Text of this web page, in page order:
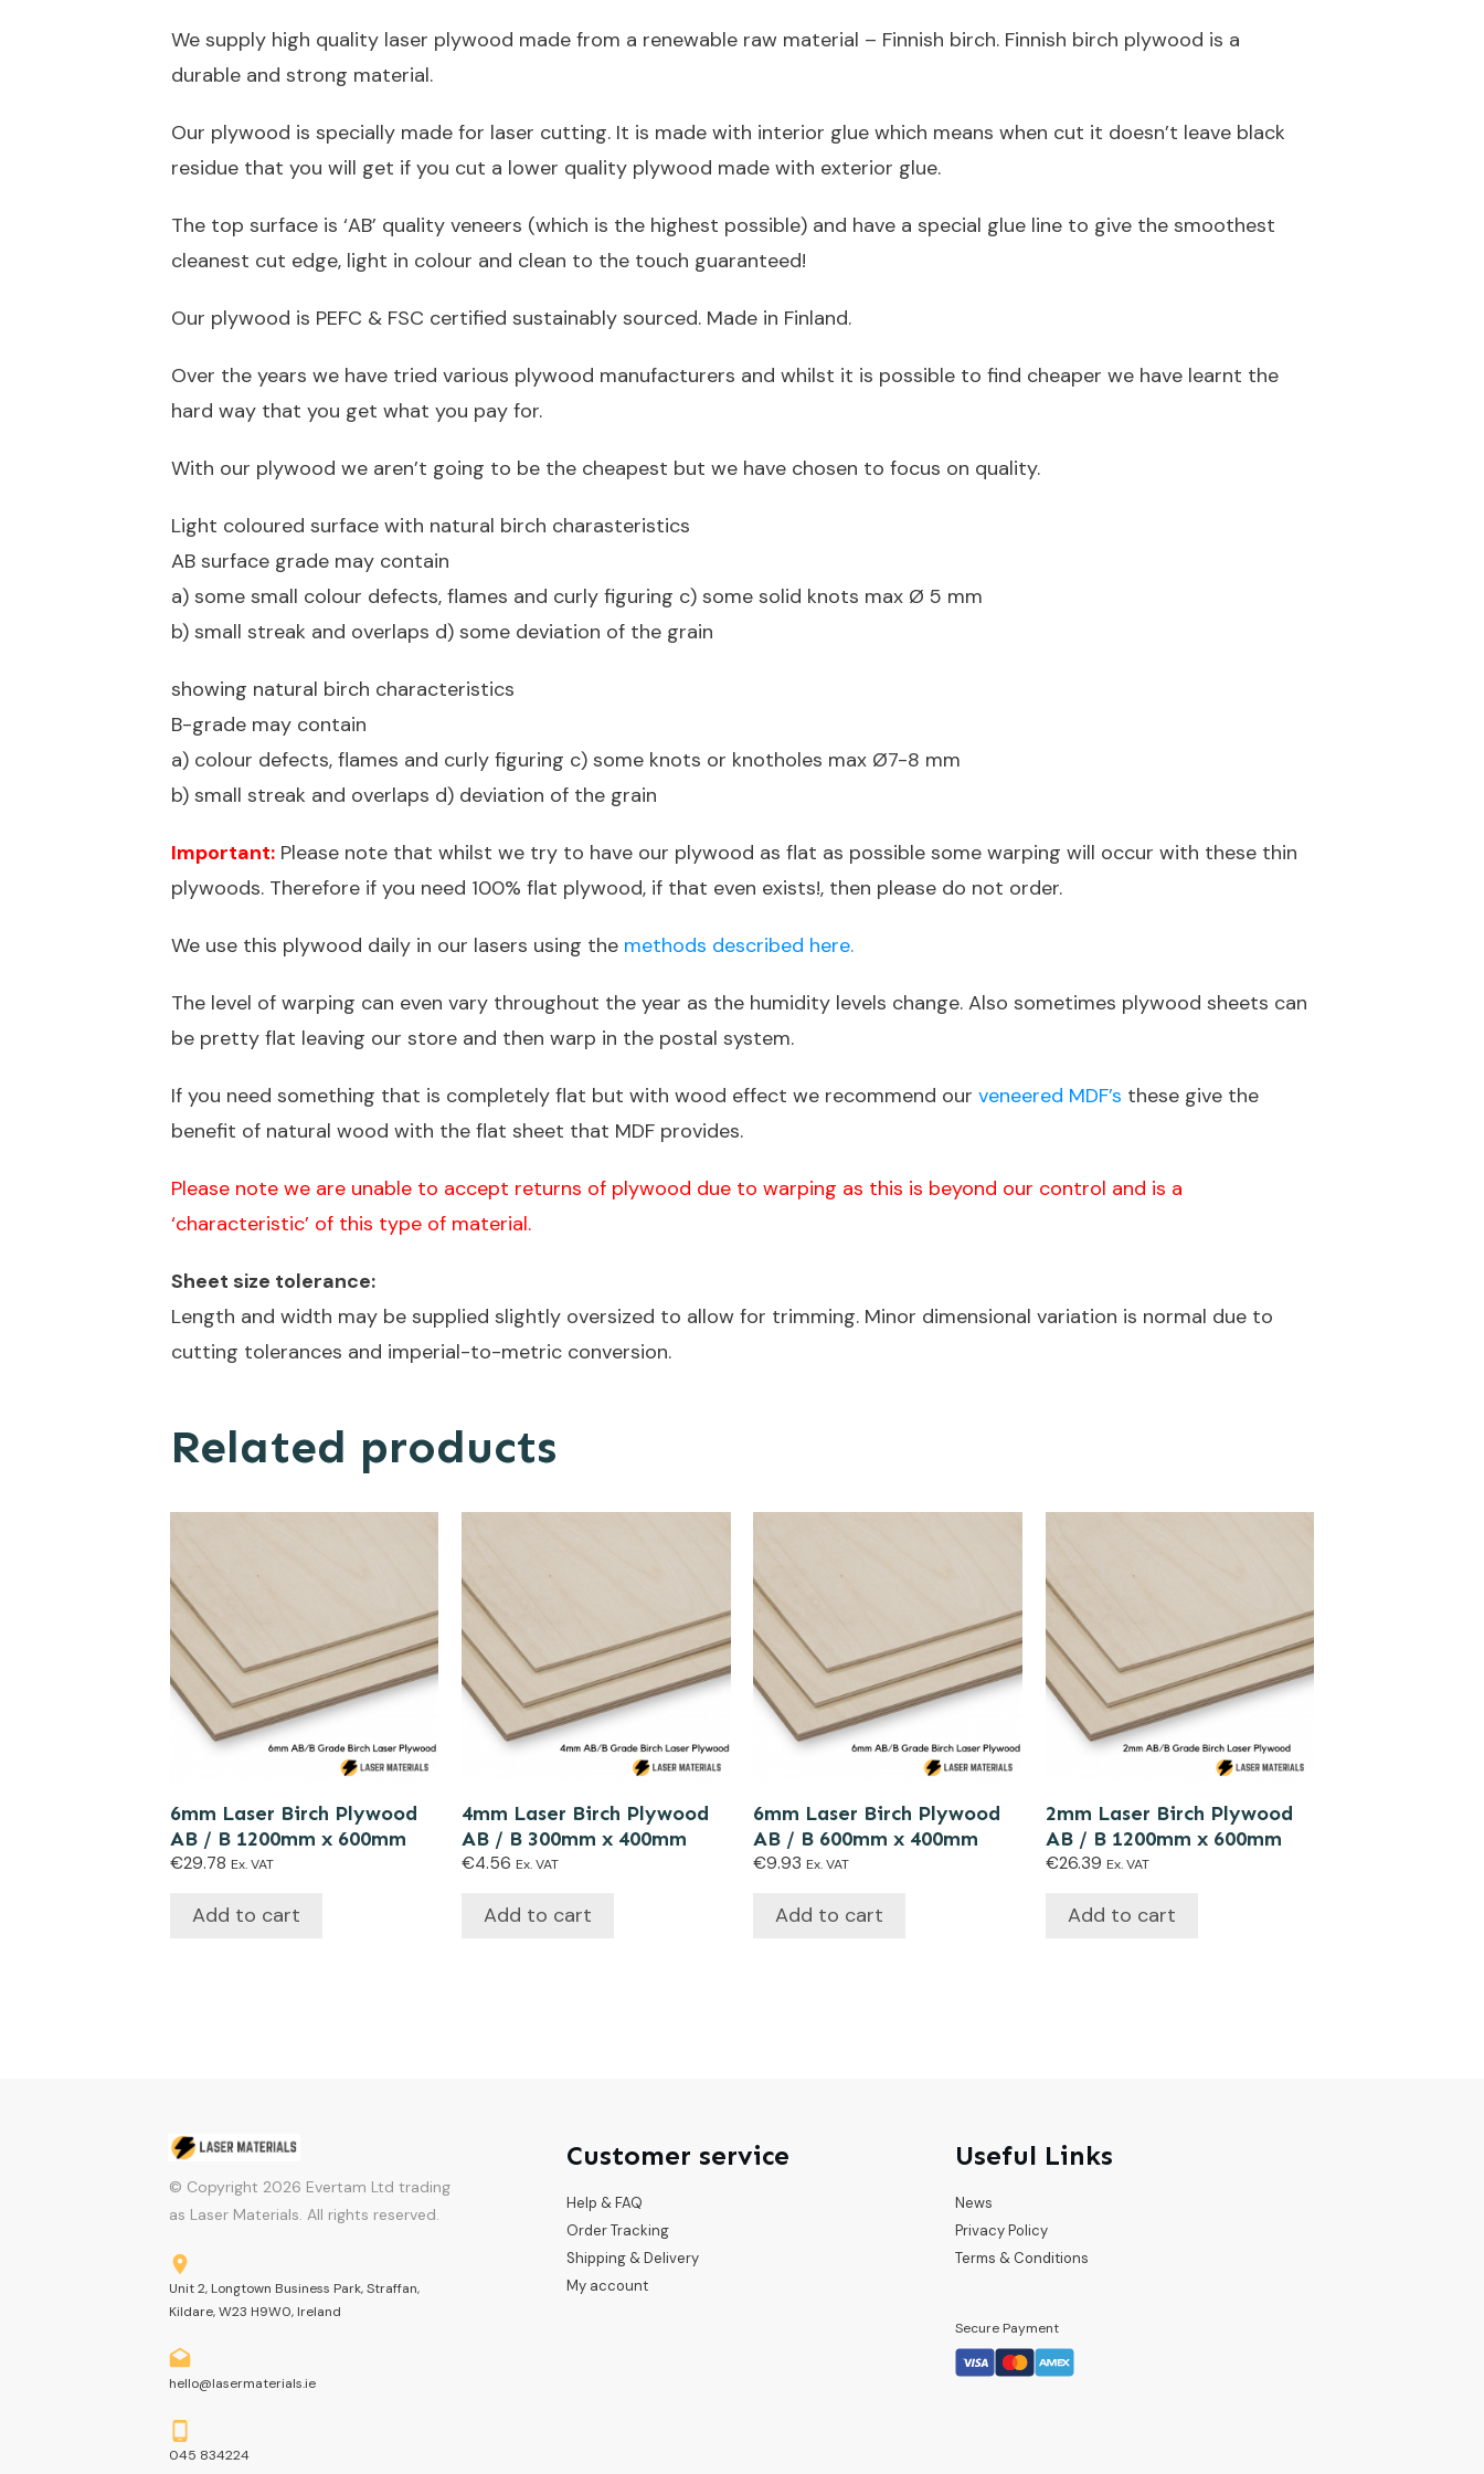
We supply high quality laser plywood made from a renewable raw material – Finnish birch. Finnish birch plywood is a
durable and strong material.
Our plywood is specially made for laser cutting. It is made with interior glue which means when cut it doesn’t leave black
residue that you will get if you cut a lower quality plywood made with exterior glue.
The top surface is ‘AB’ quality veneers (which is the highest possible) and have a special glue line to give the smoothest
cleanest cut edge, light in colour and clean to the touch guaranteed!
Our plywood is PEFC & FSC certified sustainably sourced. Made in Finland.
Over the years we have tried various plywood manufacturers and whilst it is possible to find cheaper we have learnt the
hard way that you get what you pay for.
With our plywood we aren’t going to be the cheapest but we have chosen to focus on quality.
Light coloured surface with natural birch charasteristics
AB surface grade may contain
a) some small colour defects, flames and curly figuring c) some solid knots max Ø 5 mm
b) small streak and overlaps d) some deviation of the grain
showing natural birch characteristics
B-grade may contain
a) colour defects, flames and curly figuring c) some knots or knotholes max Ø7-8 mm
b) small streak and overlaps d) deviation of the grain
Important: Please note that whilst we try to have our plywood as flat as possible some warping will occur with these thin
plywoods. Therefore if you need 100% flat plywood, if that even exists!, then please do not order.
We use this plywood daily in our lasers using the methods described here.
The level of warping can even vary throughout the year as the humidity levels change. Also sometimes plywood sheets can
be pretty flat leaving our store and then warp in the postal system.
If you need something that is completely flat but with wood effect we recommend our veneered MDF’s these give the
benefit of natural wood with the flat sheet that MDF provides.
Please note we are unable to accept returns of plywood due to warping as this is beyond our control and is a
‘characteristic’ of this type of material.
Sheet size tolerance:
Length and width may be supplied slightly oversized to allow for trimming. Minor dimensional variation is normal due to
cutting tolerances and imperial-to-metric conversion.
Related products
6mm Laser Birch Plywood
AB / B 1200mm x 600mm
€29.78 Ex. VAT
Add to cart
4mm Laser Birch Plywood
AB / B 300mm x 400mm
€4.56 Ex. VAT
Add to cart
6mm Laser Birch Plywood
AB / B 600mm x 400mm
€9.93 Ex. VAT
Add to cart
2mm Laser Birch Plywood
AB / B 1200mm x 600mm
€26.39 Ex. VAT
Add to cart
© Copyright 2026 Evertam Ltd trading
as Laser Materials. All rights reserved.
Unit 2, Longtown Business Park, Straffan,
Kildare, W23 H9W0, Ireland
hello@lasermaterials.ie
045 834224
Customer service
Help & FAQ
Order Tracking
Shipping & Delivery
My account
Useful Links
News
Privacy Policy
Terms & Conditions
Secure Payment